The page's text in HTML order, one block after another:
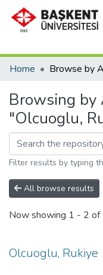
Home
Browse by
Browsing
"Olcuoglu,
Filter results by typing
All browse results
Now showing 1 - 2 of
Olcuoglu, Rukiye